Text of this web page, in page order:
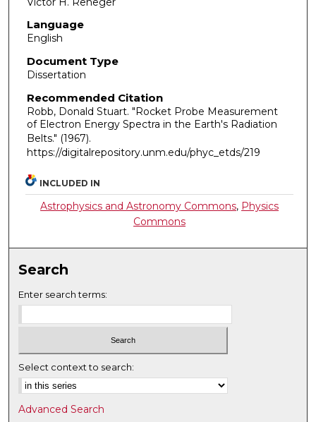
Language
English
Document Type
Dissertation
Recommended Citation
Robb, Donald Stuart. "Rocket Probe Measurement
of Electron Energy Spectra in the Earth's Radiation
Belts." (1967).
https://digitalrepository.unm.edu/phyc_etds/219
INCLUDED IN
Astrophysics and Astronomy Commons, Physics
Commons
Search
Enter search terms:
Select context to search:
Advanced Search